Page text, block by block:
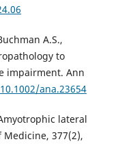
A.S.,
to
impairment. Ann
ana.23654
lateral
Medicine, 377(2),